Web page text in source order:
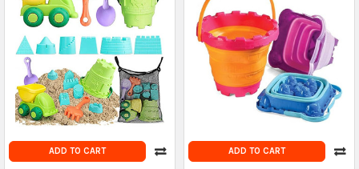
ADD TO CART ADD TO CART